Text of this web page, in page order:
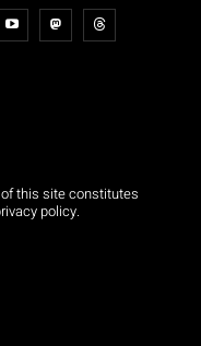
this site constitutes
policy.